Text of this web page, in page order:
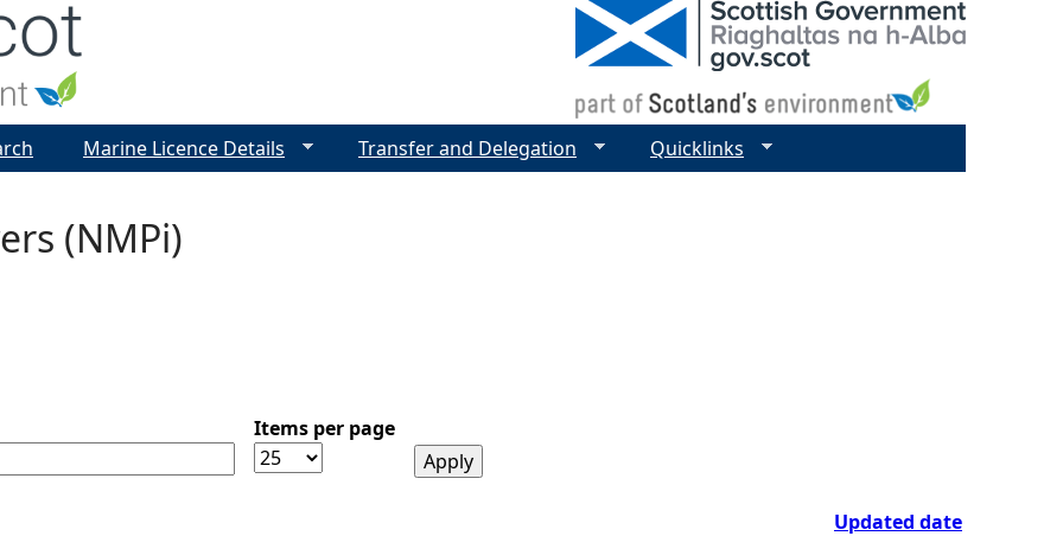
(NMPi)
Items per page
Updated date
Marine Licence Details Transfer and Delegation Quicklinks